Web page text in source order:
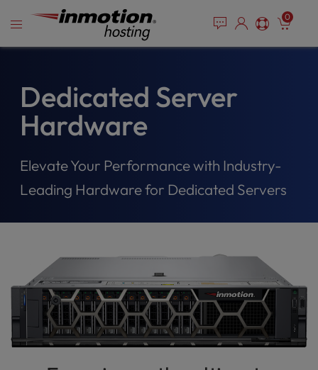
note:
accessibility
system.
to
content
0
Dedicated Server
Hardware
Elevate Your Performance with Industry-
Leading Hardware for Dedicated Servers